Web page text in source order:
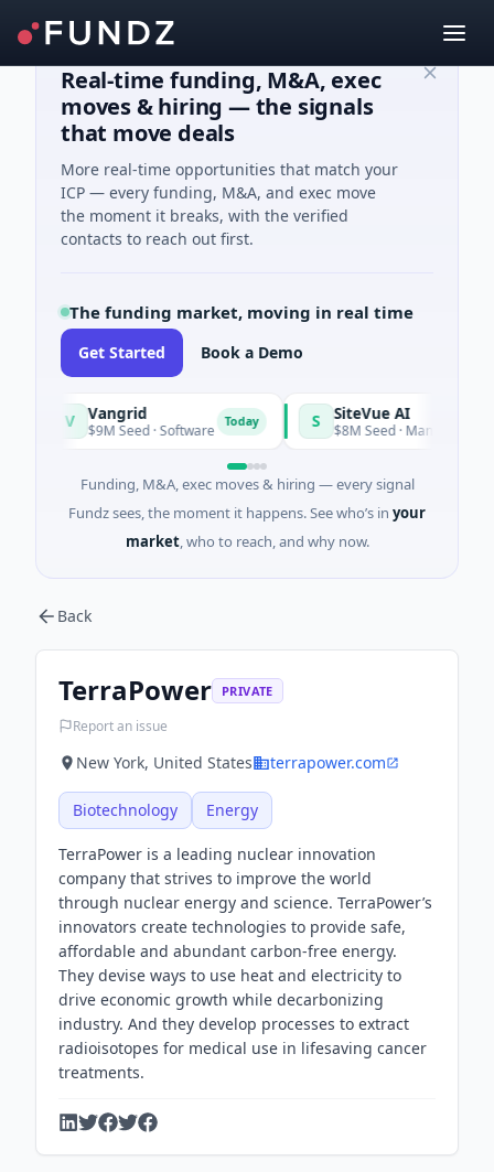
Real-time funding, M&A, exec
moves & hiring — the signals
that move deals
More real-time opportunities that match your
ICP — every funding, M&A, and exec move
the moment it breaks, with the verified
contacts to reach out first.
The funding market, moving in real time
Get Started Book a Demo
Vangrid
$9M Seed · Software S SiteVue AI
$8M Seed · Manufacturing ·
Funding, M&A, exec moves & hiring — every signal
Fundz sees, the moment it happens. See who’s in your
market, who to reach, and why now.
Back
TerraPower PRIVATE
Report an issue
New York, United States terrapower.com
Biotechnology Energy
TerraPower is a leading nuclear innovation
company that strives to improve the world
through nuclear energy and science. TerraPower’s
innovators create technologies to provide safe,
affordable and abundant carbon-free energy.
They devise ways to use heat and electricity to
drive economic growth while decarbonizing
industry. And they develop processes to extract
radioisotopes for medical use in lifesaving cancer
treatments.